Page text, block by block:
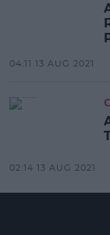
04:11 13 AUG 2021
02:14 13 AUG 2021